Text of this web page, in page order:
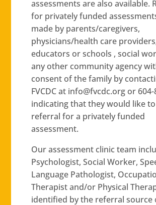
assessments are also available.
for privately funded
made by parents/caregivers,
physicians/health care
educators or schools , social
any other community agency
consent of the family by
FVCDC at gro.cdcvf@ofni or 604-
indicating that they would like
referral for a privately funded
assessment.
Our assessment clinic team
Psychologist, Social Worker,
Language Pathologist,
Therapist and/or Physical
identified by the referral source